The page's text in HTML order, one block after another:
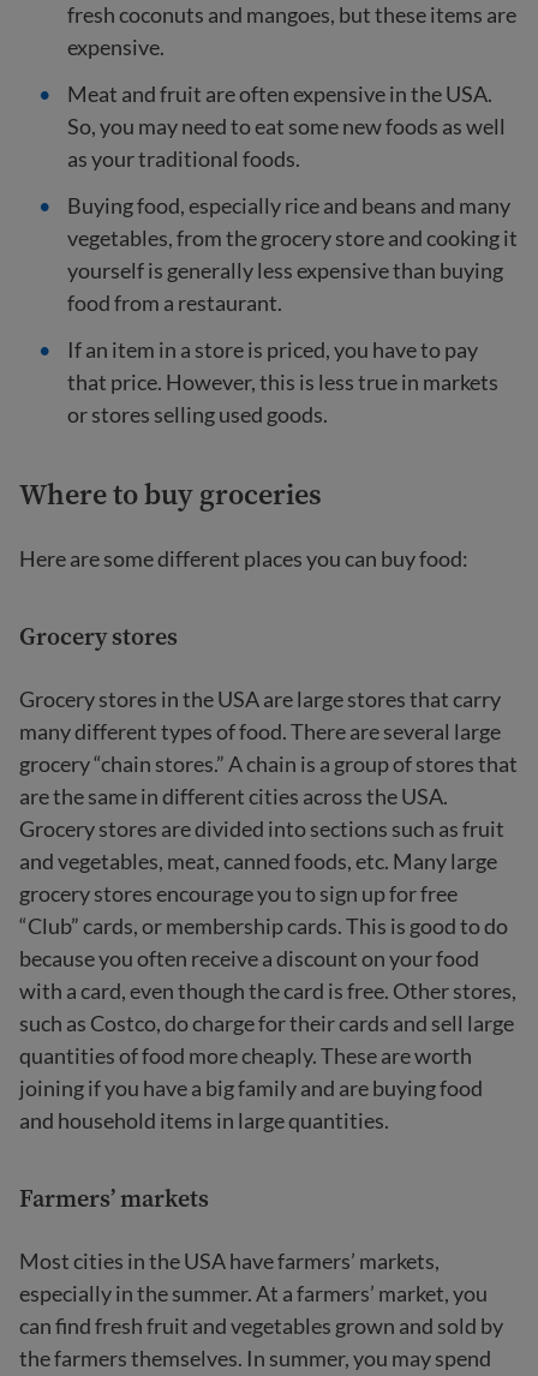
fresh coconuts and mangoes, but these items are
expensive.
Meat and fruit are often expensive in the USA.
So, you may need to eat some new foods as well
as your traditional foods.
Buying food, especially rice and beans and many
vegetables, from the grocery store and cooking it
yourself is generally less expensive than buying
food from a restaurant.
If an item in a store is priced, you have to pay
that price. However, this is less true in markets
or stores selling used goods.
Where to buy groceries
Here are some different places you can buy food:
Grocery stores
Grocery stores in the USA are large stores that carry
many different types of food. There are several large
grocery “chain stores.” A chain is a group of stores that
are the same in different cities across the USA.
Grocery stores are divided into sections such as fruit
and vegetables, meat, canned foods, etc. Many large
grocery stores encourage you to sign up for free
“Club” cards, or membership cards. This is good to do
because you often receive a discount on your food
with a card, even though the card is free. Other stores,
such as Costco, do charge for their cards and sell large
quantities of food more cheaply. These are worth
joining if you have a big family and are buying food
and household items in large quantities.
Farmers’ markets
Most cities in the USA have farmers’ markets,
especially in the summer. At a farmers’ market, you
can find fresh fruit and vegetables grown and sold by
the farmers themselves. In summer, you may spend